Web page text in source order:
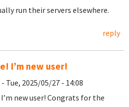
run their servers elsewhere.
reply
I’m new user!
- Tue, 2025/05/27 - 14:08
new user! Congrats for the